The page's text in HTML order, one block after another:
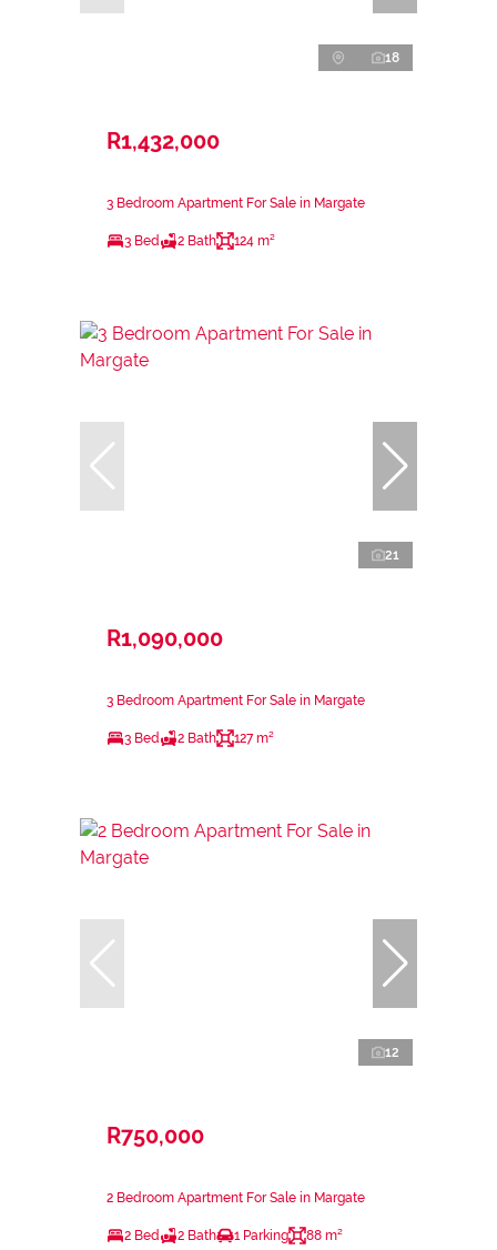
18
R1,432,000
3 Bedroom Apartment For Sale in Margate
3 Bed 2 Bath 124 m²
21
R1,090,000
3 Bedroom Apartment For Sale in Margate
3 Bed 2 Bath 127 m²
12
R750,000
2 Bedroom Apartment For Sale in Margate
2 Bed 2 Bath 1 Parking 88 m²